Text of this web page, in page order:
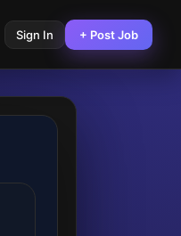
Sign In + Post Job